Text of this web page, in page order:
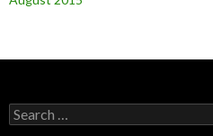
Search
for: